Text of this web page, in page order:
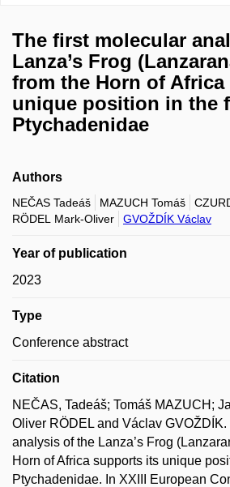
The first molecular
Lanza’s Frog
from the Horn of
unique position in the
Ptychadenidae
Authors
NEČAS Tadeáš MAZUCH Tomáš
RÖDEL Mark-Oliver
GVOŽDÍK Václav
Year of publication
2023
Type
Conference abstract
Citation
NEČAS, Tadeáš; Tomáš MAZUCH;
Oliver RÖDEL and Václav
analysis of the Lanza’s Frog
Horn of Africa supports its unique
Ptychadenidae. In XXIII European